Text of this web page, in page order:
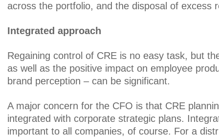
across the portfolio, and the disposal of excess
Integrated approach
Regaining control of CRE is no easy task, but
as well as the positive impact on employee
brand perception – can be significant.
A major concern for the CFO is that CRE
integrated with corporate strategic plans.
important to all companies, of course. For a